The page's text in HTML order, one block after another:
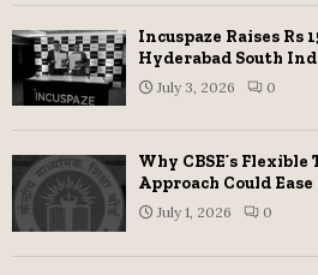
Incuspaze Raises Rs
Hyderabad South
July 3, 2026 0
Why CBSE’s
Approach Could
July 1, 2026 0